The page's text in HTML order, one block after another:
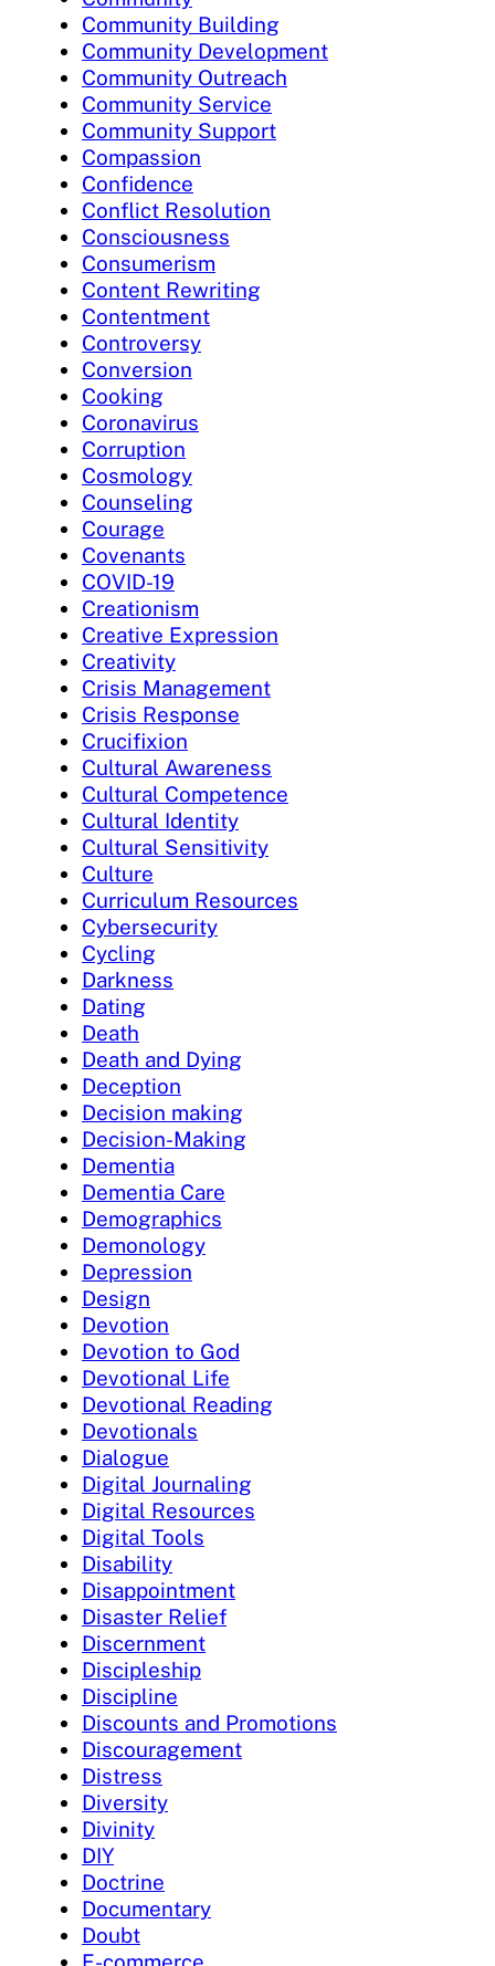
Community Building
Community Development
Community Outreach
Community Service
Community Support
Compassion
Confidence
Conflict Resolution
Consciousness
Consumerism
Content Rewriting
Contentment
Controversy
Conversion
Cooking
Coronavirus
Corruption
Cosmology
Counseling
Courage
Covenants
COVID-19
Creationism
Creative Expression
Creativity
Crisis Management
Crisis Response
Crucifixion
Cultural Awareness
Cultural Competence
Cultural Identity
Cultural Sensitivity
Culture
Curriculum Resources
Cybersecurity
Cycling
Darkness
Dating
Death
Death and Dying
Deception
Decision making
Decision-Making
Dementia
Dementia Care
Demographics
Demonology
Depression
Design
Devotion
Devotion to God
Devotional Life
Devotional Reading
Devotionals
Dialogue
Digital Journaling
Digital Resources
Digital Tools
Disability
Disappointment
Disaster Relief
Discernment
Discipleship
Discipline
Discounts and Promotions
Discouragement
Distress
Diversity
Divinity
DIY
Doctrine
Documentary
Doubt